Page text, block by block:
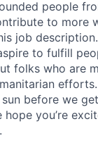
people
to more
job description.
to fulfill
folks who are
before we
you’re